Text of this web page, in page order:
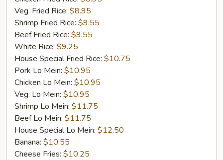
Veg. Fried Rice: $8.95
Shrimp Fried Rice: $9.55
Beef Fried Rice: $9.55
White Rice: $9.25
House Special Fried Rice: $10.75
Pork Lo Mein: $10.95
Chicken Lo Mein: $10.95
Veg. Lo Mein: $10.95
Shrimp Lo Mein: $11.75
Beef Lo Mein: $11.75
House Special Lo Mein: $12.50
Banana: $10.55
Cheese Fries: $10.25